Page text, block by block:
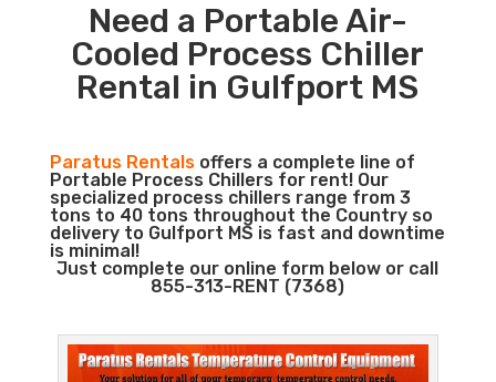
Need a Portable Air-
Cooled Process Chiller
Rental in Gulfport MS
Paratus Rentalsoffers a complete line of
Portable Process Chillers for rent! Our
specialized process chillers range from 3
tons to 40 tons throughout the Country so
delivery to Gulfport MS is fast and downtime
is minimal!
Just complete our online form below or call
855-313-RENT (7368)